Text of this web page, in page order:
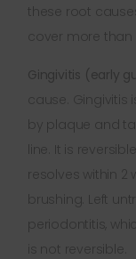
these root
cover more than
Gingivitis (early
cause.
by plaque and
line. It is
resolves within 2
brushing. Left
periodontitis,
is not reversible.